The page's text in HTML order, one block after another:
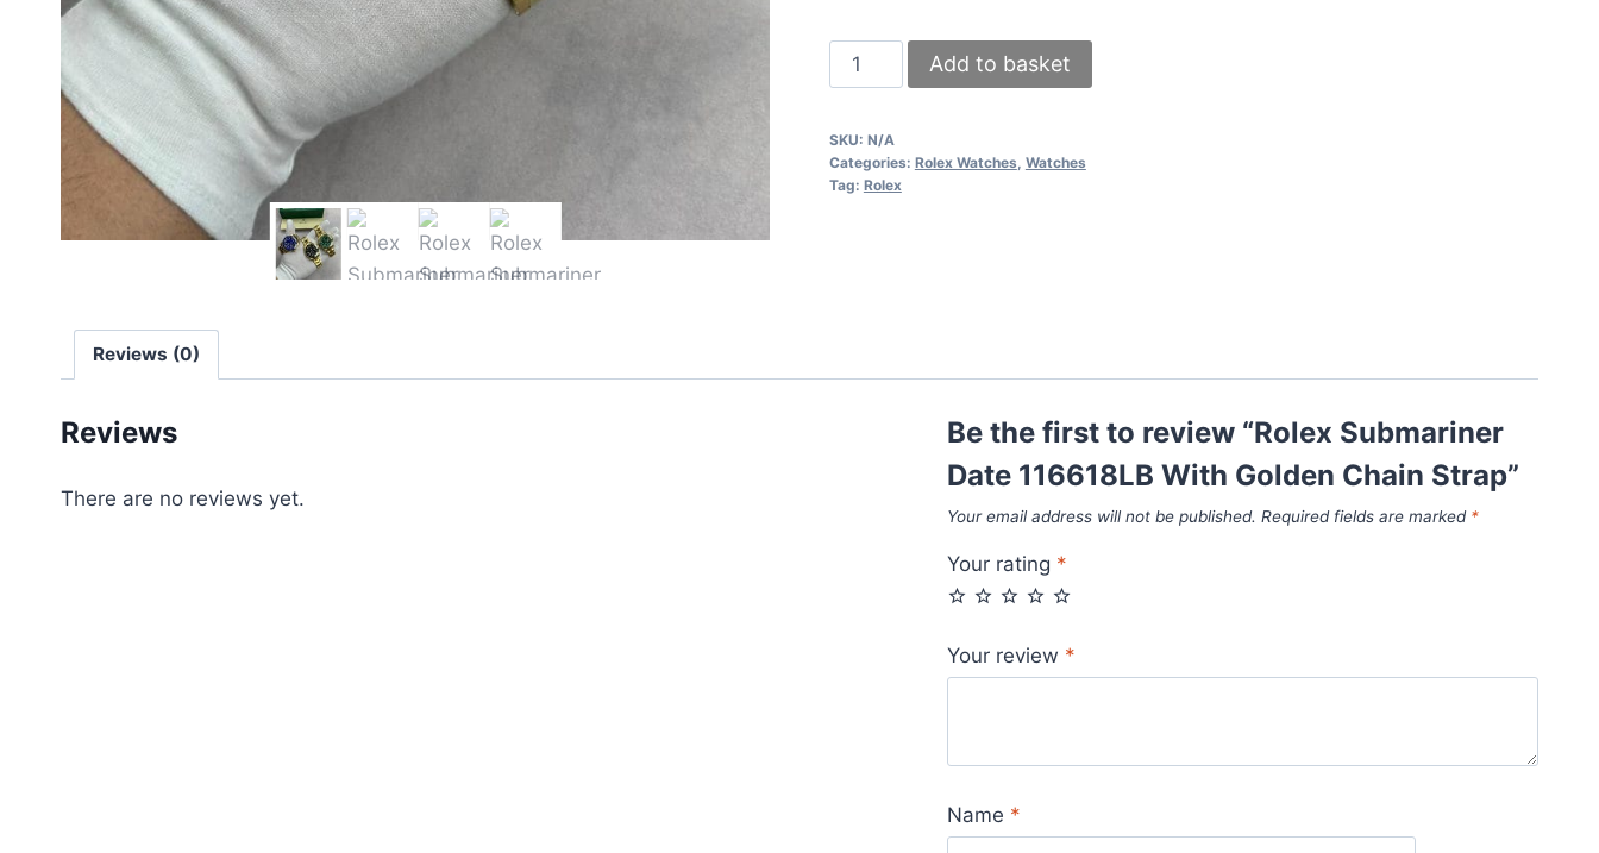
Rolex
Submariner
116618LB
With
Add to basket
SKU: N/A
Categories: Rolex Watches, Watches
Tag: Rolex
Reviews (0)
Reviews
There are no reviews yet.
Be the first to review “Rolex Submariner
Date 116618LB With Golden Chain Strap”
Your email address will not be published. Required fields are marked *
Your rating *
Your review *
Name *